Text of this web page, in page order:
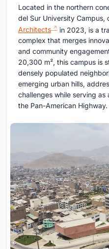
Located in the northern
del Sur University Campus,
Architects
in 2023, is a
complex that merges
and community
20,300 m², this campus is
densely populated
emerging urban hills,
challenges while serving
the Pan-American Highway.